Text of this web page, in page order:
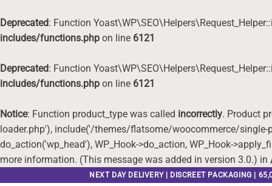
Deprecated: Function
includes/functions.php on line 6121
Deprecated: Function
includes/functions.php on line 6121
Notice: Function product_type was called incorrectly. Product
loader.php'), include('/themes/flatsome/woocommerce/single-
do_action('wp_head'), WP_Hook->do_action, WP_Hook-
more information. (This message was added in version 3.0.) in
NEXT DAY DELIVERY | DISCREET PACKAGING |